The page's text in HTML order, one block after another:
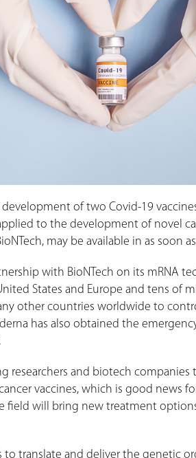
of two Covid-19
to the development of novel
may be available in as soon
with BioNTech on its mRNA
States and Europe and tens of
other countries worldwide to
has also obtained the
researchers and biotech
vaccines, which is good news
field will bring new treatment
to translate and deliver the genetic